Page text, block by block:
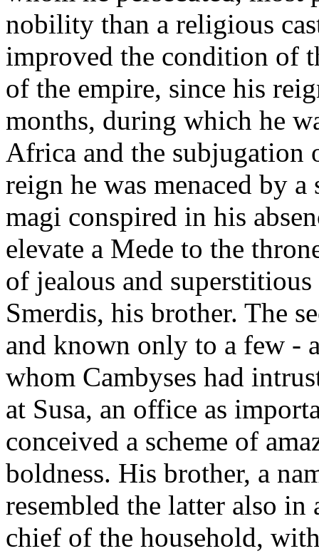
nobility than a religious
improved the condition of
of the empire, since his
months, during which he
Africa and the
reign he was menaced by
magi conspired in his
elevate a Mede to the
of jealous and
Smerdis, his brother. The
and known only to a few -
whom Cambyses had
at Susa, an office as
conceived a scheme of
boldness. His brother, a
resembled the latter also in
chief of the household,